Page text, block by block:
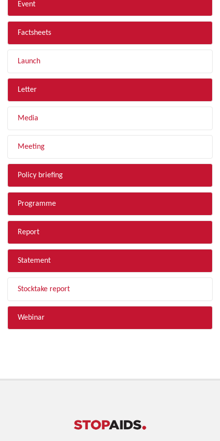
Event
Factsheets
Launch
Letter
Media
Meeting
Policy briefing
Programme
Report
Statement
Stocktake report
Webinar